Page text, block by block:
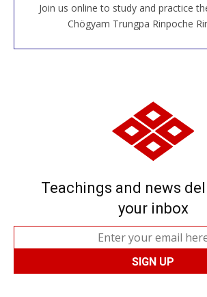
Join us online to study and practice
Chögyam Trungpa Rinpoche
JOIN US ONLINE
Teachings and news
your inbox